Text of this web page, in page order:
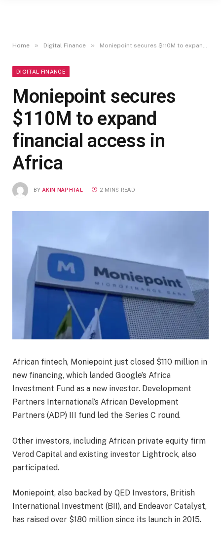
Home » Digital Finance » Moniepoint secures $110M to expand financial access in Africa
DIGITAL FINANCE
Moniepoint secures
$110M to expand
financial access in
Africa
BY AKIN NAPHTAL 2 MINS READ
African fintech, Moniepoint just closed $110 million in
new financing, which landed Google’s Africa
Investment Fund as a new investor. Development
Partners International’s African Development
Partners (ADP) III fund led the Series C round.
Other investors, including African private equity firm
Verod Capital and existing investor Lightrock, also
participated.
Moniepoint, also backed by QED Investors, British
International Investment (BII), and Endeavor Catalyst,
has raised over $180 million since its launch in 2015.